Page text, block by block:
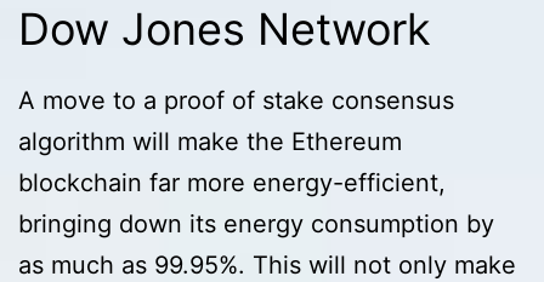
Dow Jones Network
A move to a proof of stake consensus
algorithm will make the Ethereum
blockchain far more energy-efficient,
bringing down its energy consumption by
as much as 99.95%. This will not only make